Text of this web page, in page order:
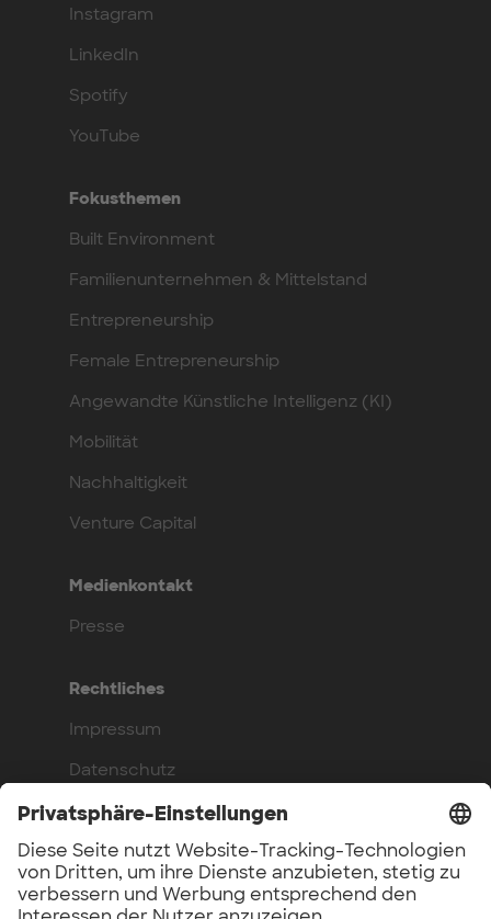
Instagram
LinkedIn
Spotify
YouTube
Fokusthemen
Built Environment
Familienunternehmen & Mittelstand
Entrepreneurship
Female Entrepreneurship
Angewandte Künstliche Intelligenz (KI)
Mobilität
Nachhaltigkeit
Venture Capital
Medienkontakt
Presse
Rechtliches
Impressum
Datenschutz
Compliance
Arbeite bei uns
Benefits